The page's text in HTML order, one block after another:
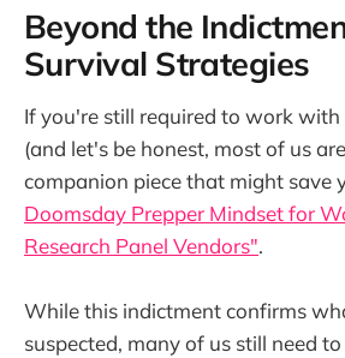
Beyond the
Survival Strategies
If you're still required to work with
(and let's be honest, most of us
companion piece that might save
Doomsday Prepper Mindset for
Research Panel Vendors".
While this indictment confirms
suspected, many of us still need